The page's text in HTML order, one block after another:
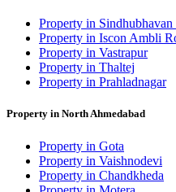
Property in Sindhubhavan
Property in Iscon Ambli
Property in Vastrapur
Property in Thaltej
Property in Prahladnagar
Property in North Ahmedabad
Property in Gota
Property in Vaishnodevi
Property in Chandkheda